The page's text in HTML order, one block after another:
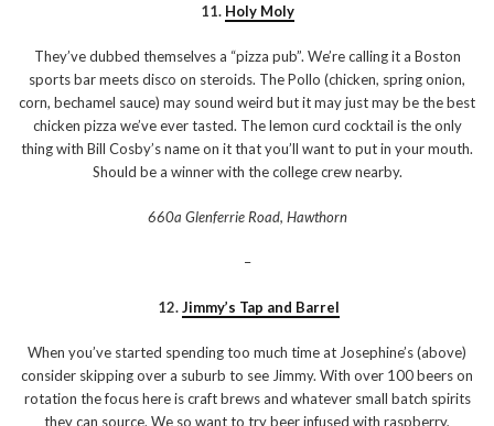
11. Holy Moly
They’ve dubbed themselves a “pizza pub”. We’re calling it a Boston
sports bar meets disco on steroids. The Pollo (chicken, spring onion,
corn, bechamel sauce) may sound weird but it may just may be the best
chicken pizza we’ve ever tasted. The lemon curd cocktail is the only
thing with Bill Cosby’s name on it that you’ll want to put in your mouth.
Should be a winner with the college crew nearby.
660a Glenferrie Road, Hawthorn
–
12.Jimmy’s Tap and Barrel
When you’ve started spending too much time at Josephine’s (above)
consider skipping over a suburb to see Jimmy. With over 100 beers on
rotation the focus here is craft brews and whatever small batch spirits
they can source. We so want to try beer infused with raspberry,